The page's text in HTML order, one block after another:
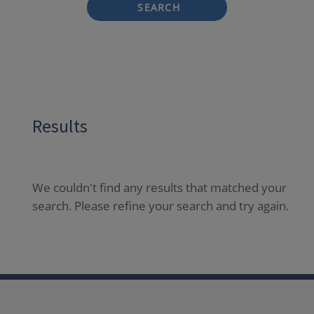
SEARCH
Results
We couldn't find any results that matched your
search. Please refine your search and try again.